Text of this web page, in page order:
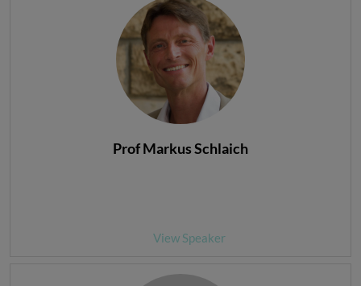
Prof Markus Schlaich
View Speaker